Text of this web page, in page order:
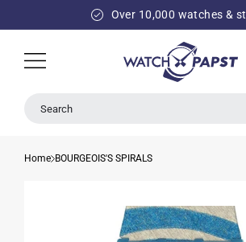
Over 10,000 watches &
Search
Home BOURGEOIS'S SPIRALS